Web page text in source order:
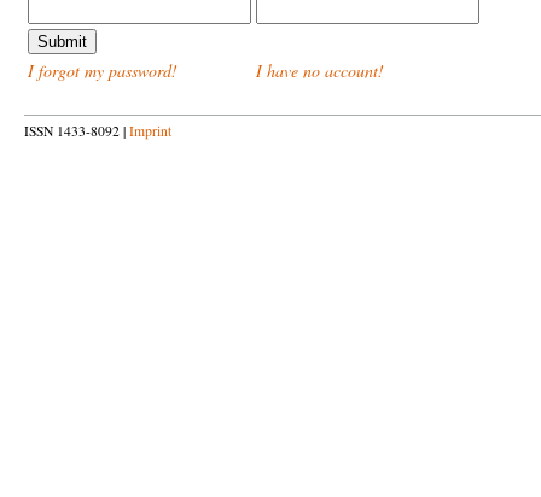
I forgot my password! I have no account!
ISSN 1433-8092 | Imprint